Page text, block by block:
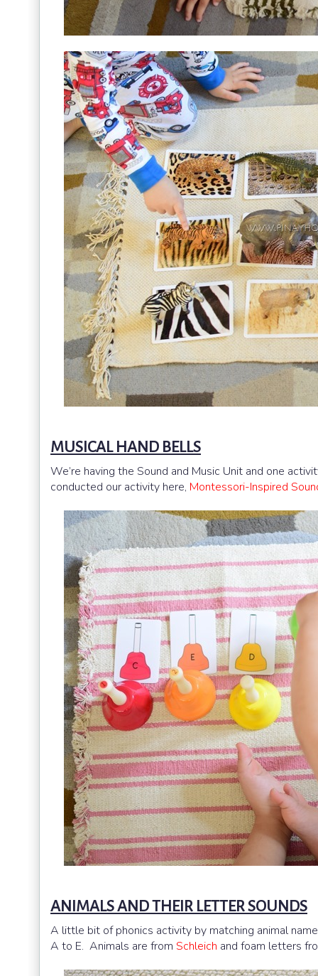
MUSICAL HAND BELLS
We’re having the Sound and Music Unit and one
conducted our activity here, Montessori-Inspired
ANIMALS AND THEIR LETTER SOUNDS
A little bit of phonics activity by matching animal
A to E. Animals are from Schleich and foam letters